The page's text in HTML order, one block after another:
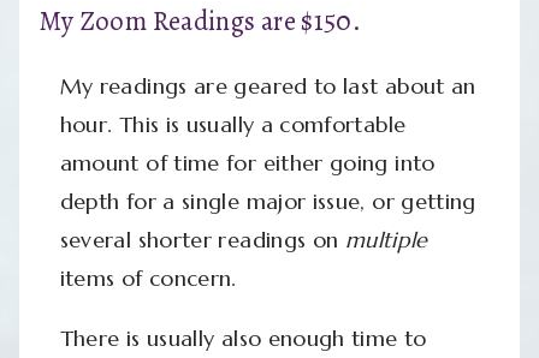
My Zoom Readings are $150.
My readings are geared to last about an
hour. This is usually a comfortable
amount of time for either going into
depth for a single major issue, or getting
several shorter readings on multiple
items of concern.
There is usually also enough time to